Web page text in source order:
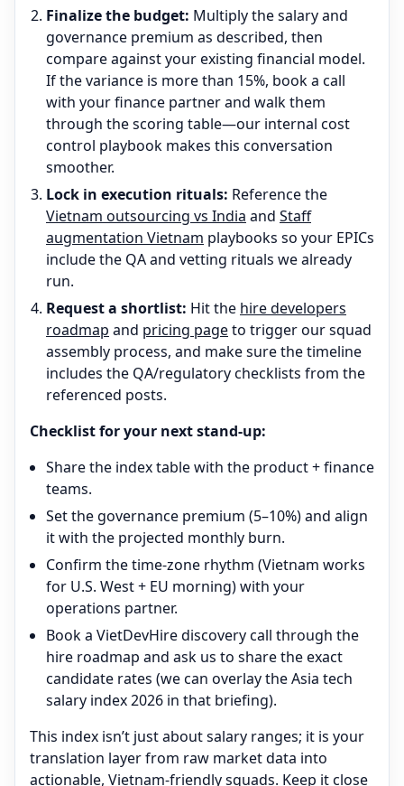
Finalize the budget: Multiply the salary and
governance premium as described, then
compare against your existing financial model.
If the variance is more than 15%, book a call
with your finance partner and walk them
through the scoring table—our internal cost
control playbook makes this conversation
smoother.
Lock in execution rituals: Reference the
Vietnam outsourcing vs India and Staff
augmentation Vietnam playbooks so your EPICs
include the QA and vetting rituals we already
run.
Request a shortlist: Hit the hire developers
roadmap and pricing pageto trigger our squad
assembly process, and make sure the timeline
includes the QA/regulatory checklists from the
referenced posts.
Checklist for your next stand-up:
Share the index table with the product + finance
teams.
Set the governance premium (5–10%) and align
it with the projected monthly burn.
Confirm the time-zone rhythm (Vietnam works
for U.S. West + EU morning) with your
operations partner.
Book a VietDevHire discovery call through the
hire roadmap and ask us to share the exact
candidate rates (we can overlay the Asia tech
salary index 2026 in that briefing).
This index isn’t just about salary ranges; it is your
translation layer from raw market data into
actionable, Vietnam-friendly squads. Keep it close